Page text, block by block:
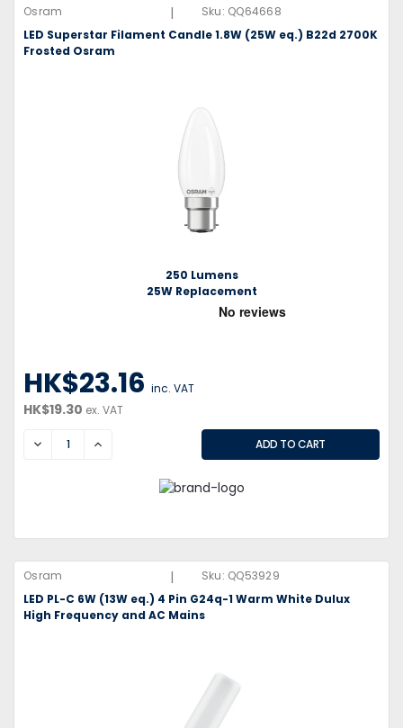
Osram | Sku: QQ64668
LED Superstar Filament Candle 1.8W (25W eq.) B22d 2700K
Frosted Osram
250 Lumens
25W Replacement
HK$23.16 inc. VAT
HK$19.30 ex. VAT
DECREASEINCREASE
Osram | Sku: QQ53929
LED PL-C 6W (13W eq.) 4 Pin G24q-1 Warm White Dulux
High Frequency and AC Mains